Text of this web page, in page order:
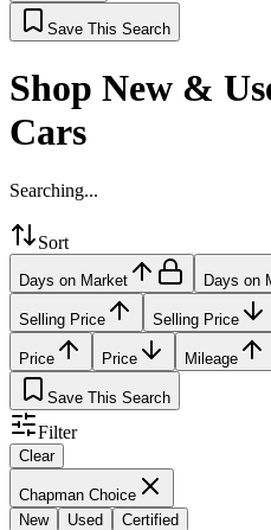
Save This Search
Shop New &
Cars
Searching...
Sort
Days on Market Days on
Selling Price Selling Price
Price Price Mileage
Save This Search
Filter
Clear
Chapman Choice
New
Used Certified